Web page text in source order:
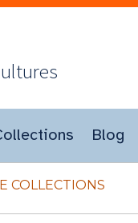
Blog
COLLECTIONS